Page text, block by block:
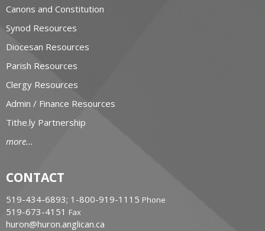
Canons and Constitution
Synod Resources
Diocesan Resources
Parish Resources
Clergy Resources
Admin / Finance Resources
Tithe.ly Partnership
more...
CONTACT
519-434-6893; 1-800-919-1115 Phone
519-673-4151 Fax
huron@huron.anglican.ca